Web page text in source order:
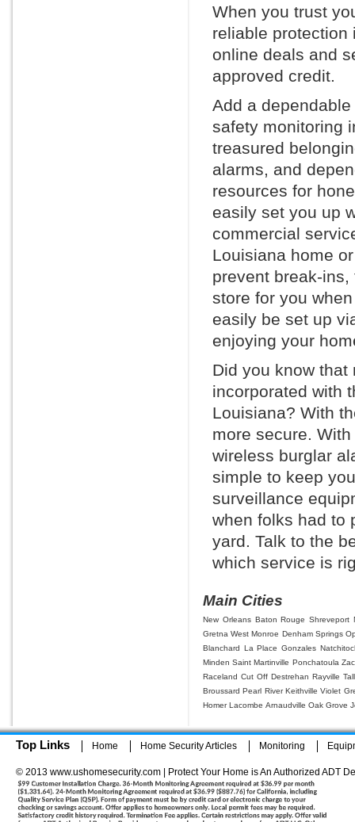
When you trust
reliable protection
online deals and
approved credit.
Add a
safety monitoring
treasured
alarms, and
resources for
easily set you up
commercial
Louisiana home
prevent break-
store for you
easily be set up
enjoying your
Did you know
incorporated with
Louisiana? With
more secure.
wireless burglar
simple to keep
surveillance
when folks had to
yard. Talk to the
which service is
Main Cities
New Orleans Baton Rouge Shreveport
Gretna West Monroe Denham Springs
Blanchard La Place Gonzales
Minden Saint Martinville Ponchatoula
Raceland Cut Off Destrehan Rayville
Broussard Pearl River Keithville Violet
Homer Lacombe Arnaudville Oak Grove
Top Links Home Home Security Articles Monitoring
© 2013 www.ushomesecurity.com | Protect Your Home is An Authorized ADT